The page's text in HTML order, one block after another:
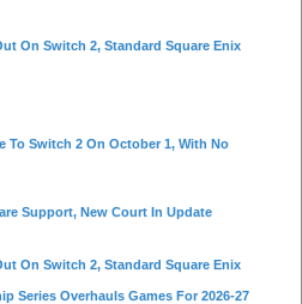
On Switch 2, Standard Square Enix
To Switch 2 On October 1, With No
Support, New Court In Update
On Switch 2, Standard Square Enix
Series Overhauls Games For 2026-27